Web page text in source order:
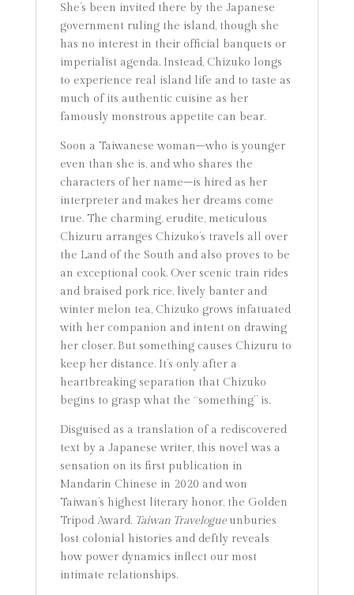
She’s been invited there by the Japanese
government ruling the island, though she
has no interest in their official banquets or
imperialist agenda. Instead, Chizuko longs
to experience real island life and to taste as
much of its authentic cuisine as her
famously monstrous appetite can bear.
Soon a Taiwanese woman–who is younger
even than she is, and who shares the
characters of her name–is hired as her
interpreter and makes her dreams come
true. The charming, erudite, meticulous
Chizuru arranges Chizuko’s travels all over
the Land of the South and also proves to be
an exceptional cook. Over scenic train rides
and braised pork rice, lively banter and
winter melon tea, Chizuko grows infatuated
with her companion and intent on drawing
her closer. But something causes Chizuru to
keep her distance. It’s only after a
heartbreaking separation that Chizuko
begins to grasp what the “something” is.
Disguised as a translation of a rediscovered
text by a Japanese writer, this novel was a
sensation on its first publication in
Mandarin Chinese in 2020 and won
Taiwan’s highest literary honor, the Golden
Tripod Award. Taiwan Travelogueunburies
lost colonial histories and deftly reveals
how power dynamics inflect our most
intimate relationships.